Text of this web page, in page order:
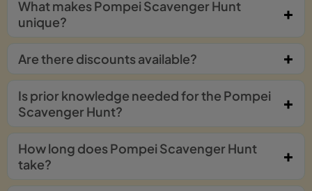
What makes Pompei Scavenger Hunt
unique?
Are there discounts available?
Is prior knowledge needed for the Pompei
Scavenger Hunt?
How long does Pompei Scavenger Hunt
take?